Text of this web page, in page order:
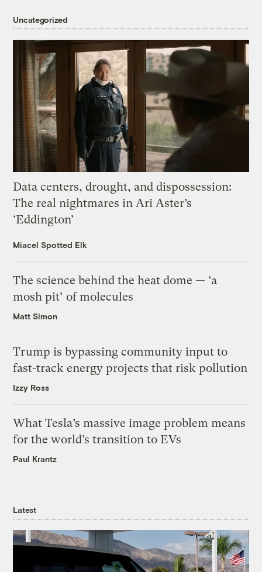
Uncategorized
Data centers, drought, and dispossession:
The real nightmares in Ari Aster’s
‘Eddington’
Miacel Spotted Elk
The science behind the heat dome — ‘a
mosh pit’ of molecules
Matt Simon
Trump is bypassing community input to
fast-track energy projects that risk pollution
Izzy Ross
What Tesla’s massive image problem means
for the world’s transition to EVs
Paul Krantz
Latest